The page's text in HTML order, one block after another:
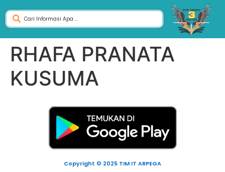
RHAFA PRANATA
KUSUMA
Copyright © 2025 TIM IT ARPEGA